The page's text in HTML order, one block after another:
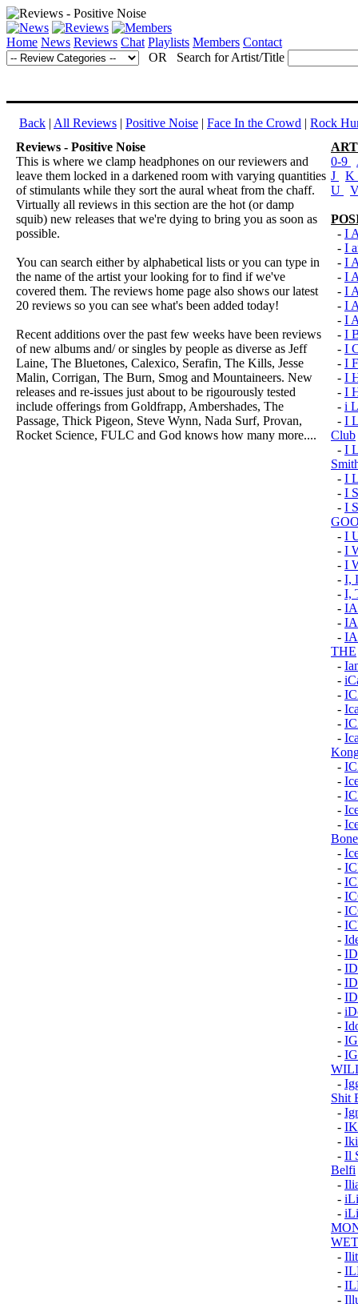
Home News Reviews Chat Playlists Members Contact
OR Search for Artist/Title
Back | All Reviews | Positive Noise | Face In the Crowd | Rock
Reviews - Positive Noise
This is where we clamp headphones on our reviewers and
leave them locked in a darkened room with varying quantities
of stimulants while they sort the aural wheat from the chaff.
Virtually all reviews in this section are the hot (or damp
squib) new releases that we're dying to bring you as soon as
possible.
You can search either by alphabetical lists or you can type in
the name of the artist your looking for to find if we've
covered them. The reviews home page also shows our latest
20 reviews so you can see what's been added today!
Recent additions over the past few weeks have been reviews
of new albums and/ or singles by people as diverse as Jeff
Laine, The Bluetones, Calexico, Serafin, The Kills, Jesse
Malin, Corrigan, The Burn, Smog and Mountaineers. New
releases and re-issues just about to be rigourously tested
include offerings from Goldfrapp, Ambershades, The
Passage, Thick Pigeon, Steve Wynn, Nada Surf, Provan,
Rocket Science, FULC and God knows how many more....
0-9
J
K
U
- I
- I
- I
- I
- I
- I
- I
- I
- I
- I
- I
- I
- i
- I
Club
- I
- I
- I
- I
- I
- I
- I
- I,
- I,
-
-
-
THE
-
-
-
-
-
-
-
-
-
-
-
-
-
-
-
-
-
-
-
-
-
-
-
-
-
-
-
Shit
-
-
-
- Il
Belfi
-
-
-
-
-
-
-